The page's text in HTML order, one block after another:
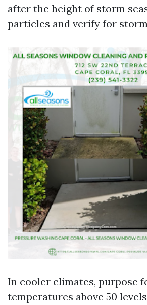
after the height of storm
particles and verify for
In cooler climates, purpose
temperatures above 50